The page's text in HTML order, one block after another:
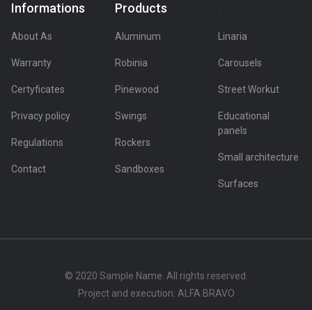
Informations
About As
Warranty
Certyficates
Privacy policy
Regulations
Contact
Products
Aluminum
Robinia
Pinewood
Swings
Rockers
Sandboxes
Linaria
Carousels
Street Workut
Educational
panels
Small architecture
Surfaces
© 2020 Sample Name. All rights reserved.
Project and execution: ALFA BRAVO